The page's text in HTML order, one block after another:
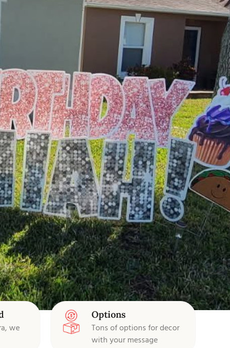
we
Options
Tons of options for decor
with your message